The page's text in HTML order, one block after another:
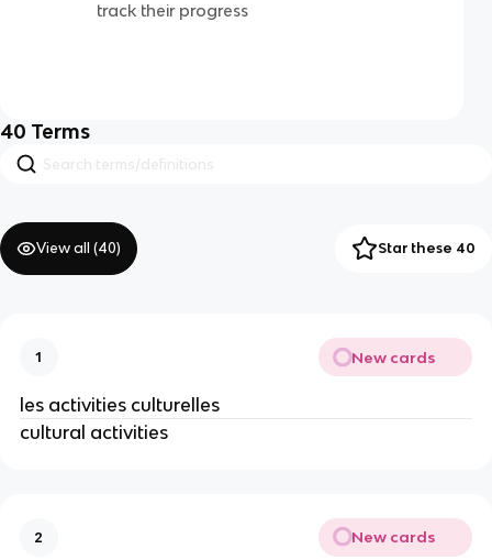
track their progress
40 Terms
View all (40) Star these 40
1 New cards
les activities culturelles
cultural activities
2 New cards